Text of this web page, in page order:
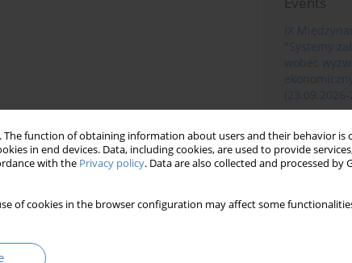
function of obtaining information about users and their behavior is
in end devices. Data, including cookies, are used to provide
with the Privacy policy. Data are also collected and processed by
of cookies in the browser configuration may affect some
Poznań
XIII
ROZWOJEM
Szklarska